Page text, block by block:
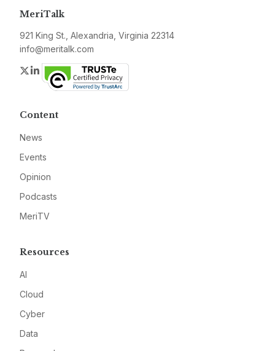
MeriTalk
921 King St., Alexandria, Virginia 22314
info@meritalk.com
Twitter
LinkedIn
Content
News
Events
Opinion
Podcasts
MeriTV
Resources
AI
Cloud
Cyber
Data